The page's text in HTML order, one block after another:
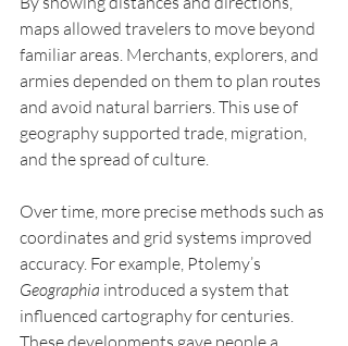
maps allowed travelers to move beyond
familiar areas. Merchants, explorers, and
armies depended on them to plan routes
and avoid natural barriers. This use of
geography supported trade, migration,
and the spread of culture.
Over time, more precise methods such as
coordinates and grid systems improved
accuracy. For example, Ptolemy’s
Geographia introduced a system that
influenced cartography for centuries.
These developments gave people a